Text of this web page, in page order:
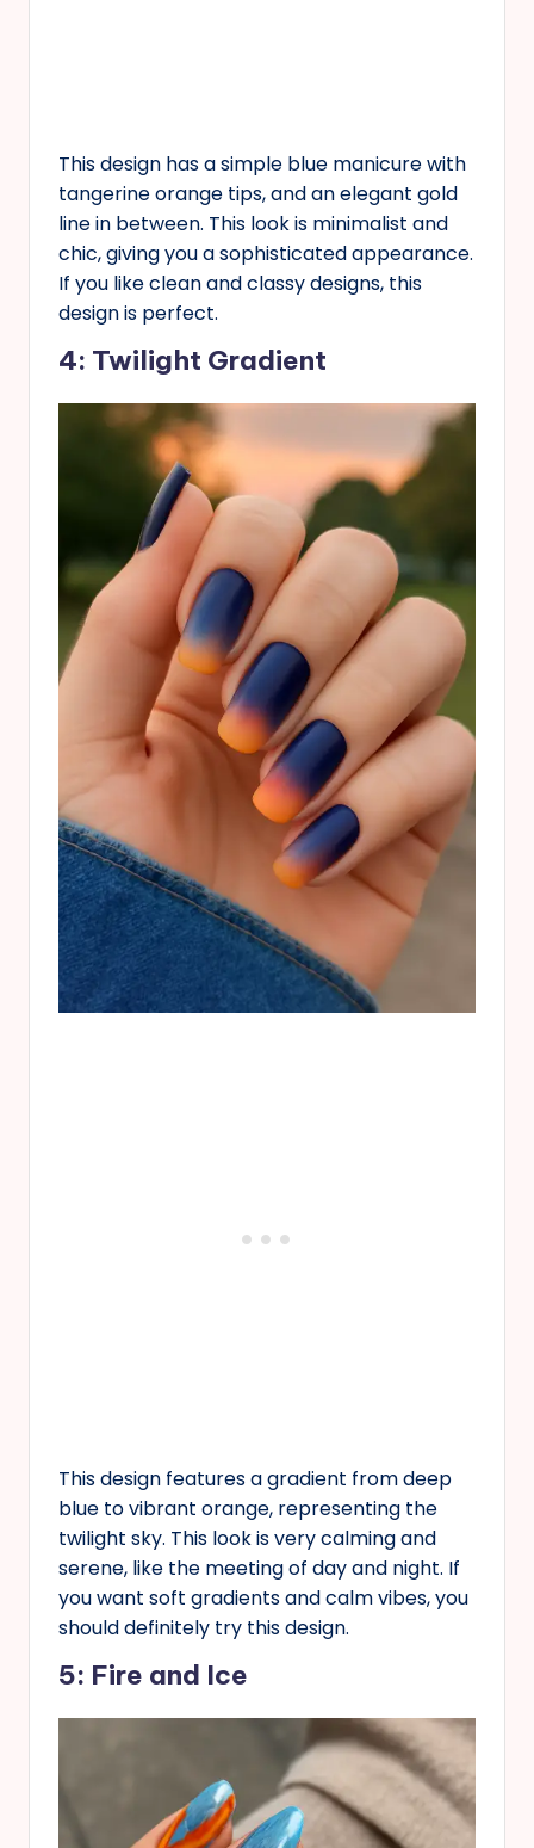
This design has a simple blue manicure with
tangerine orange tips, and an elegant gold
line in between. This look is minimalist and
chic, giving you a sophisticated appearance.
If you like clean and classy designs, this
design is perfect.
4: Twilight Gradient
This design features a gradient from deep
blue to vibrant orange, representing the
twilight sky. This look is very calming and
serene, like the meeting of day and night. If
you want soft gradients and calm vibes, you
should definitely try this design.
5: Fire and Ice